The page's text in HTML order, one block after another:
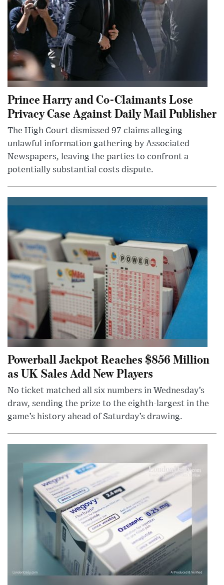
Prince Harry and Co-Claimants Lose
Privacy Case Against Daily Mail Publisher
The High Court dismissed 97 claims alleging
unlawful information gathering by Associated
Newspapers, leaving the parties to confront a
potentially substantial costs dispute.
Powerball Jackpot Reaches $856 Million
as UK Sales Add New Players
No ticket matched all six numbers in Wednesday’s
draw, sending the prize to the eighth-largest in the
game’s history ahead of Saturday’s drawing.